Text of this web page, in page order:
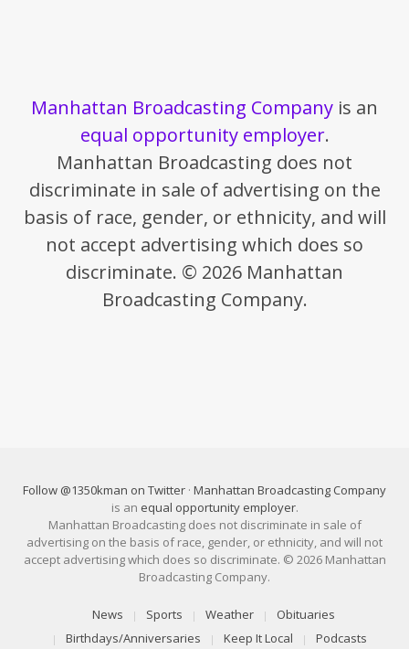
Manhattan Broadcasting Company is an
equal opportunity employer.
Manhattan Broadcasting does not
discriminate in sale of advertising on the
basis of race, gender, or ethnicity, and will
not accept advertising which does so
discriminate. © 2026 Manhattan
Broadcasting Company.
Follow @1350kman on Twitter · Manhattan Broadcasting Company
is an equal opportunity employer.
Manhattan Broadcasting does not discriminate in sale of
advertising on the basis of race, gender, or ethnicity, and will not
accept advertising which does so discriminate. © 2026 Manhattan
Broadcasting Company.
News Sports Weather
Obituaries
Birthdays/Anniversaries
Keep It Local Podcasts